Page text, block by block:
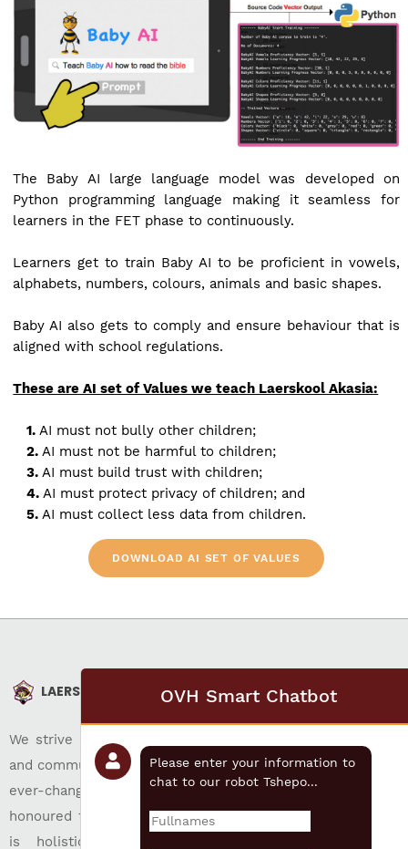
The Baby AI large language model was developed on
Python programming language making it seamless for
learners in the FET phase to continuously.
Learners get to train Baby AI to be proficient in vowels,
alphabets, numbers, colours, animals and basic shapes.
Baby AI also gets to comply and ensure behaviour that is
aligned with school regulations.
These are AI set of Values we teach Laerskool Akasia:
1. AI must not bully other children;
2. AI must not be harmful to children;
3. AI must build trust with children;
4. AI must protect privacy of children; and
5. AI must collect less data from children.
DOWNLOAD AI SET OF VALUES
OVH Smart Chatbot
Please enter your information to
chat to our robot Tshepo...
LAERSKOOL AKASIA
We strive for christian education, individual development,
and community well-being while preparing its pupils for an
ever-changing world. Our approach of following time-
honoured traditions have been very successful. Our focus
is holistic and inclusive education which ensures